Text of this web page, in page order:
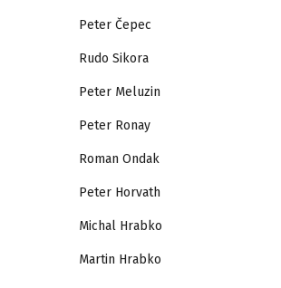
Peter Čepec
Rudo Sikora
Peter Meluzin
Peter Ronay
Roman Ondak
Peter Horvath
Michal Hrabko
Martin Hrabko